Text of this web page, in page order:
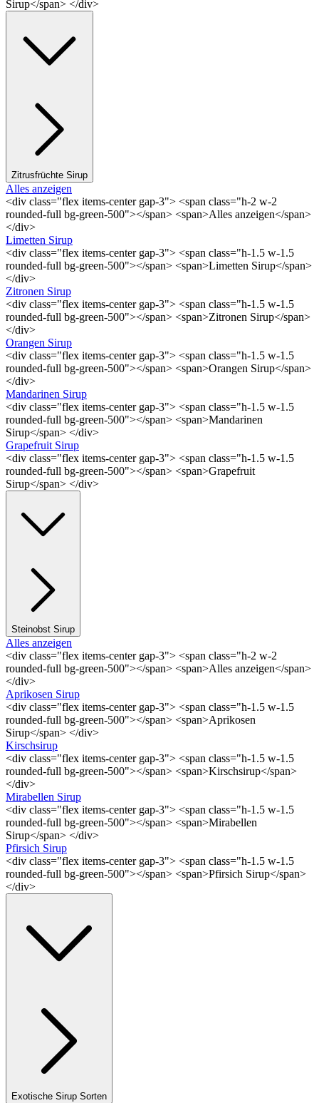
Sirup</span> </div>
Zitrusfrüchte Sirup
Alles anzeigen
<div class="flex items-center gap-3"> <span class="h-2 w-2
rounded-full bg-green-500"></span> <span>Alles anzeigen</span>
</div>
Limetten Sirup
<div class="flex items-center gap-3"> <span class="h-1.5 w-1.5
rounded-full bg-green-500"></span> <span>Limetten Sirup</span>
</div>
Zitronen Sirup
<div class="flex items-center gap-3"> <span class="h-1.5 w-1.5
rounded-full bg-green-500"></span> <span>Zitronen Sirup</span>
</div>
Orangen Sirup
<div class="flex items-center gap-3"> <span class="h-1.5 w-1.5
rounded-full bg-green-500"></span> <span>Orangen Sirup</span>
</div>
Mandarinen Sirup
<div class="flex items-center gap-3"> <span class="h-1.5 w-1.5
rounded-full bg-green-500"></span> <span>Mandarinen
Sirup</span> </div>
Grapefruit Sirup
<div class="flex items-center gap-3"> <span class="h-1.5 w-1.5
rounded-full bg-green-500"></span> <span>Grapefruit
Sirup</span> </div>
Steinobst Sirup
Alles anzeigen
<div class="flex items-center gap-3"> <span class="h-2 w-2
rounded-full bg-green-500"></span> <span>Alles anzeigen</span>
</div>
Aprikosen Sirup
<div class="flex items-center gap-3"> <span class="h-1.5 w-1.5
rounded-full bg-green-500"></span> <span>Aprikosen
Sirup</span> </div>
Kirschsirup
<div class="flex items-center gap-3"> <span class="h-1.5 w-1.5
rounded-full bg-green-500"></span> <span>Kirschsirup</span>
</div>
Mirabellen Sirup
<div class="flex items-center gap-3"> <span class="h-1.5 w-1.5
rounded-full bg-green-500"></span> <span>Mirabellen
Sirup</span> </div>
Pfirsich Sirup
<div class="flex items-center gap-3"> <span class="h-1.5 w-1.5
rounded-full bg-green-500"></span> <span>Pfirsich Sirup</span>
</div>
Exotische Sirup Sorten